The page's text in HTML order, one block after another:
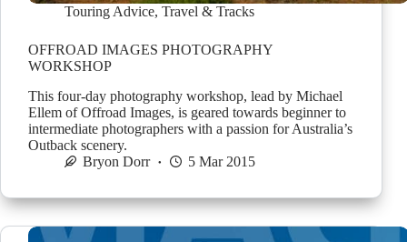
Touring Advice, Travel & Tracks
OFFROAD IMAGES PHOTOGRAPHY
WORKSHOP
This four-day photography workshop, lead by Michael
Ellem of Offroad Images, is geared towards beginner to
intermediate photographers with a passion for Australia’s
Outback scenery.
Bryon Dorr
5 Mar 2015